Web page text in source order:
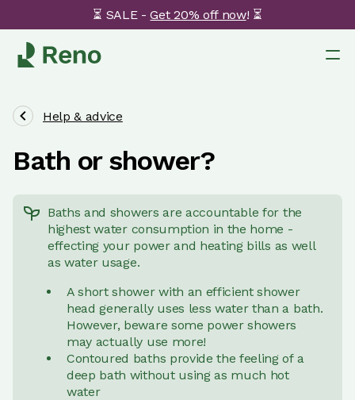
⏳ SALE -Get 20% off now! ⏳
Help & advice
Bath or shower?
Baths and showers are accountable for the
highest water consumption in the home -
effecting your power and heating bills as well
as water usage.
A short shower with an efficient shower
head generally uses less water than a bath.
However, beware some power showers
may actually use more!
Contoured baths provide the feeling of a
deep bath without using as much hot
water